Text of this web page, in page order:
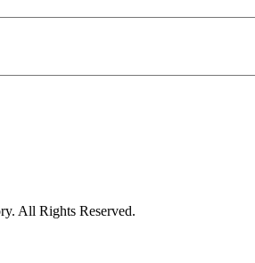
All Rights Reserved.